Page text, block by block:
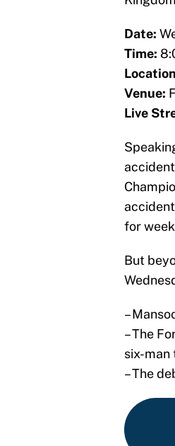
Date:
Time:
Venue:
Live
for
But
–
– The
six-man
– The